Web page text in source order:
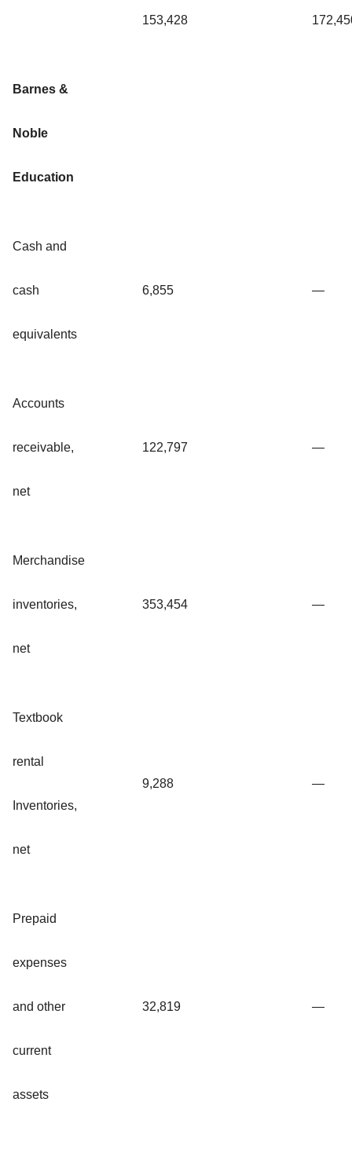
153,428
Barnes &
Noble
Education
Cash and
cash
equivalents
6,855 —
Accounts
receivable,
net
122,797 —
Merchandise
inventories,
net
353,454 —
Textbook
rental
Inventories,
net
9,288 —
Prepaid
expenses
and other
current
assets
32,819 —